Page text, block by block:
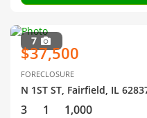
7
$37,500
FORECLOSURE
N 1ST ST, Fairfield, IL
3 1 1,000